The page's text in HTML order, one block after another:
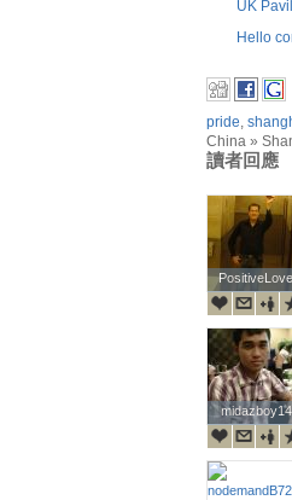
UK
Hello
pride,
China »
讀者回應
PositiveLove
PositiveLove
midazboy14
midazboy14